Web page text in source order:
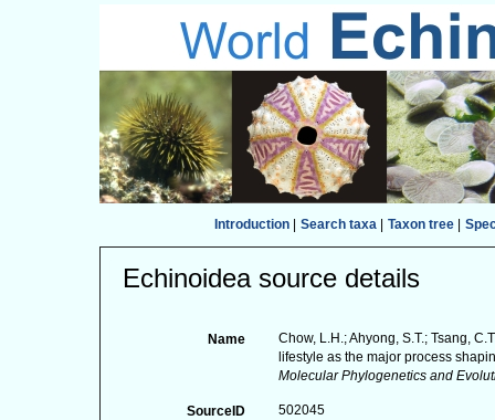
Introduction| Search taxa| Taxon tree|
Echinoidea source details
Name
Chow, L.H.; Ahyong, S.T.; Tsang,
lifestyle as the major process
Molecular Phylogenetics and
SourceID 502045